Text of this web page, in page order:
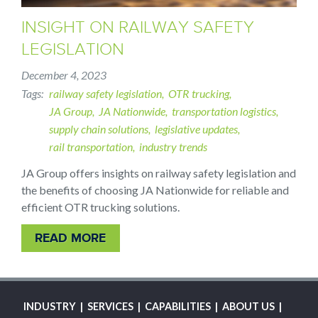
INSIGHT ON RAILWAY SAFETY
LEGISLATION
December 4, 2023
Tags railway safety legislation OTR trucking
JA Group JA Nationwide transportation logistics
supply chain solutions legislative updates
rail transportation industry trends
JA Group offers insights on railway safety legislation and
the benefits of choosing JA Nationwide for reliable and
efficient OTR trucking solutions.
READ MORE
MAIN
INDUSTRY SERVICES CAPABILITIES ABOUT US